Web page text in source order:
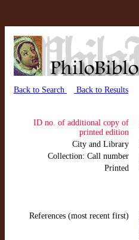
Back to Search Back to Results
ID no. of additional copy of
printed edition
City and Library
Collection: Call number
Printed
References (most recent first)